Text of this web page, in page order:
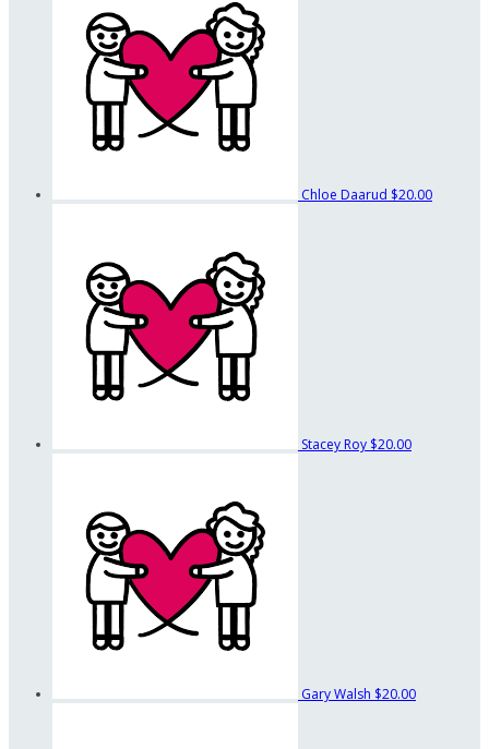
Chloe Daarud $20.00
Stacey Roy $20.00
Gary Walsh $20.00